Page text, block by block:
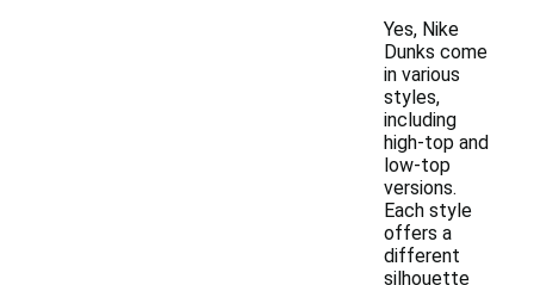
Yes, Nike
Dunks come
in various
styles,
including
high-top and
low-top
versions.
Each style
offers a
different
silhouette